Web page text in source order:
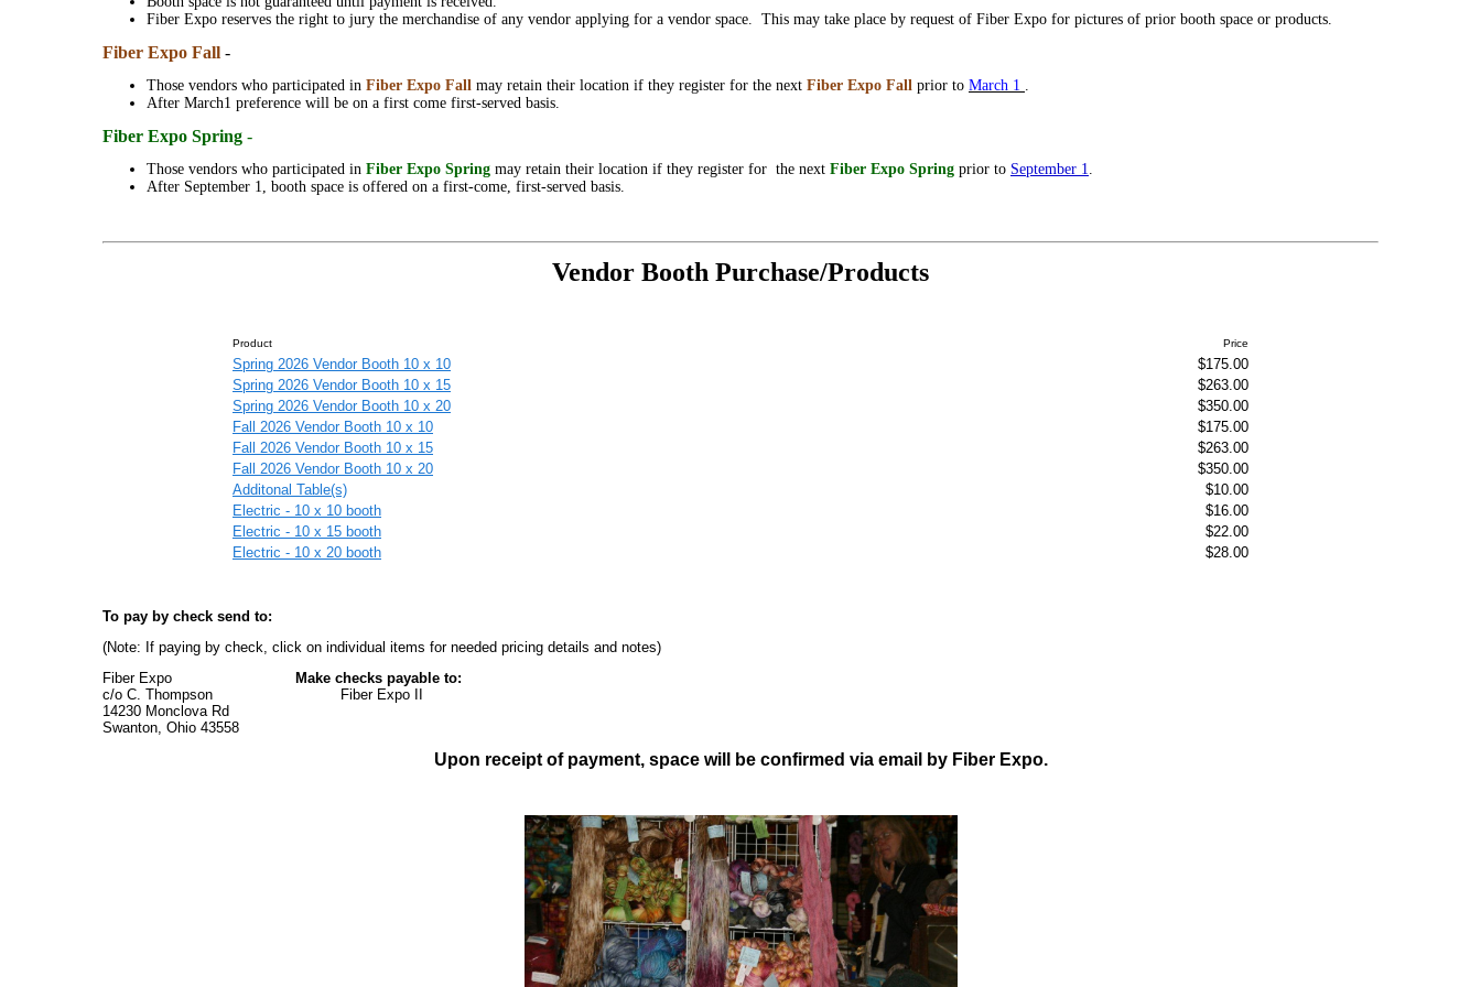
Fiber Expo reserves the right to jury the merchandise of any vendor applying for a vendor space. This may take place by request of Fiber Expo for pictures of prior booth space or products.
Fiber Expo Fall -
Those vendors who participated in Fiber Expo Fall may retain their location if they register for the next Fiber Expo Fall prior to March 1 .
After March1 preference will be on a first come first-served basis.
Fiber Expo Spring -
Those vendors who participated in Fiber Expo Spring may retain their location if they register for the next Fiber Expo Spring prior to September 1.
After September 1, booth space is offered on a first-come, first-served basis.
Vendor Booth Purchase/Products
Product Price
Spring 2026 Vendor Booth 10 x 10
$175.00
Spring 2026 Vendor Booth 10 x 15
$263.00
Spring 2026 Vendor Booth 10 x 20
$350.00
Fall 2026 Vendor Booth 10 x 10
$175.00
Fall 2026 Vendor Booth 10 x 15
$263.00
Fall 2026 Vendor Booth 10 x 20
$350.00
Additonal Table(s)
$10.00
Electric - 10 x 10 booth
$16.00
Electric - 10 x 15 booth
$22.00
Electric - 10 x 20 booth
$28.00
To pay by check send to:
(Note: If paying by check, click on individual items for needed pricing details and notes)
Fiber Expo
Make checks payable to:
c/o C. Thompson Fiber Expo II
14230 Monclova Rd
Swanton, Ohio 43558
Upon receipt of payment, space will be confirmed via email by Fiber Expo.